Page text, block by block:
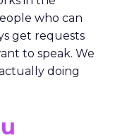
and favors
recalls events
up, spoke
had nothing
who can